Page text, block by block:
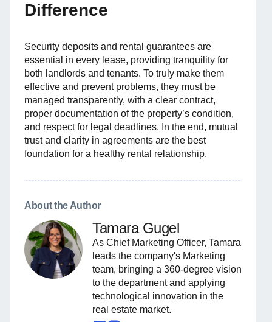
Difference
Security deposits and rental guarantees are
essential in every lease, providing tranquility for
both landlords and tenants. To truly make them
effective and prevent problems, they must be
managed transparently, with a clear contract,
proper documentation of the property’s condition,
and respect for legal deadlines. In the end, mutual
trust and clarity in agreements are the best
foundation for a healthy rental relationship.
About the Author
Tamara Gugel
As Chief Marketing Officer, Tamara
leads the company's Marketing
team, bringing a 360-degree vision
to the department and applying
technological innovation in the
real estate market.